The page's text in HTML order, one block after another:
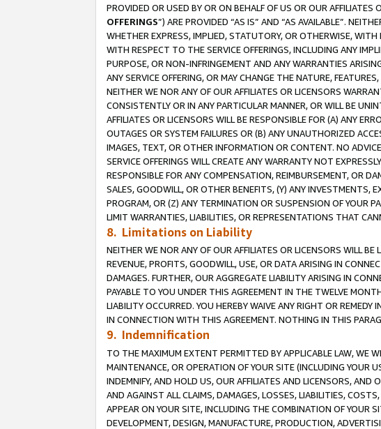
PROVIDED OR USED BY OR ON BEHALF OF US OR OUR
OFFERINGS”) ARE PROVIDED “AS IS” AND “AS AVAILABLE”.
WHETHER EXPRESS, IMPLIED, STATUTORY, OR OTHERWISE,
WITH RESPECT TO THE SERVICE OFFERINGS, INCLUDING ANY
PURPOSE, OR NON-INFRINGEMENT AND ANY WARRANTIES
ANY SERVICE OFFERING, OR MAY CHANGE THE NATURE,
NEITHER WE NOR ANY OF OUR AFFILIATES OR LICENSORS
CONSISTENTLY OR IN ANY PARTICULAR MANNER, OR WILL BE
AFFILIATES OR LICENSORS WILL BE RESPONSIBLE FOR (A) ANY
OUTAGES OR SYSTEM FAILURES OR (B) ANY UNAUTHORIZED
IMAGES, TEXT, OR OTHER INFORMATION OR CONTENT. NO
SERVICE OFFERINGS WILL CREATE ANY WARRANTY NOT
RESPONSIBLE FOR ANY COMPENSATION, REIMBURSEMENT, OR
SALES, GOODWILL, OR OTHER BENEFITS, (Y) ANY INVESTMENTS,
PROGRAM, OR (Z) ANY TERMINATION OR SUSPENSION OF YOUR
LIMIT WARRANTIES, LIABILITIES, OR REPRESENTATIONS THAT
8. Limitations on Liability
NEITHER WE NOR ANY OF OUR AFFILIATES OR LICENSORS WILL
REVENUE, PROFITS, GOODWILL, USE, OR DATA ARISING IN
DAMAGES. FURTHER, OUR AGGREGATE LIABILITY ARISING IN
PAYABLE TO YOU UNDER THIS AGREEMENT IN THE TWELVE
LIABILITY OCCURRED. YOU HEREBY WAIVE ANY RIGHT OR
IN CONNECTION WITH THIS AGREEMENT. NOTHING IN THIS
9. Indemnification
TO THE MAXIMUM EXTENT PERMITTED BY APPLICABLE LAW, WE
MAINTENANCE, OR OPERATION OF YOUR SITE (INCLUDING YOUR
INDEMNIFY, AND HOLD US, OUR AFFILIATES AND LICENSORS, AND
AND AGAINST ALL CLAIMS, DAMAGES, LOSSES, LIABILITIES,
APPEAR ON YOUR SITE, INCLUDING THE COMBINATION OF YOUR
DEVELOPMENT, DESIGN, MANUFACTURE, PRODUCTION,